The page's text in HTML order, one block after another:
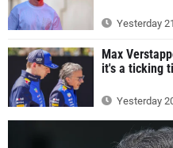
Yesterday
Max
it's a ticking
Yesterday